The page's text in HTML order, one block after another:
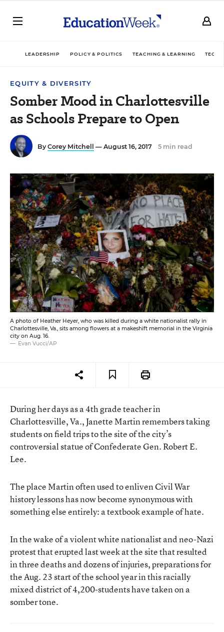
LEADERSHIP POLICY & POLITICS TEACHING & LEARNING
EQUITY & DIVERSITY
Somber Mood in Charlottesville
as Schools Prepare to Open
By Corey Mitchell — August 16, 2017 5 min read
A photo of Heather Heyer, who was killed during a white nationalist rally in
Charlottesville, Va., sits among flowers at a makeshift memorial in the Virginia
city on Aug. 16.
Evan Vucci/AP
During her days as a 4th grade teacher in
Charlottesville, Va., Janette Martin remembers taking
students on field trips to the site of the city’s
controversial statue of Confederate Gen. Robert E.
Lee.
The place Martin often used to enliven Civil War
history lessons has now become synonymous with
something else entirely: a textbook example of hate.
In the wake of a violent white nationalist and neo-Nazi
protest that erupted last week at the site that resulted
in three deaths and dozens of injuries, preparations for
the Aug. 23 start of the school year in this racially
mixed district of 4,200-students have taken on a
somber tone.